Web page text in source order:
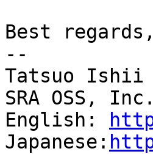
Best regards,
--
Tatsuo Ishii
SRA OSS,
English:
Japanese: